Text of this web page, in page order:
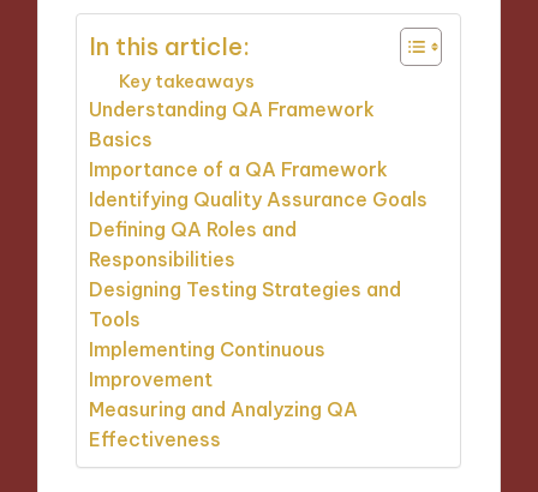
In this article:
Key takeaways
Understanding QA Framework
Basics
Importance of a QA Framework
Identifying Quality Assurance Goals
Defining QA Roles and
Responsibilities
Designing Testing Strategies and
Tools
Implementing Continuous
Improvement
Measuring and Analyzing QA
Effectiveness